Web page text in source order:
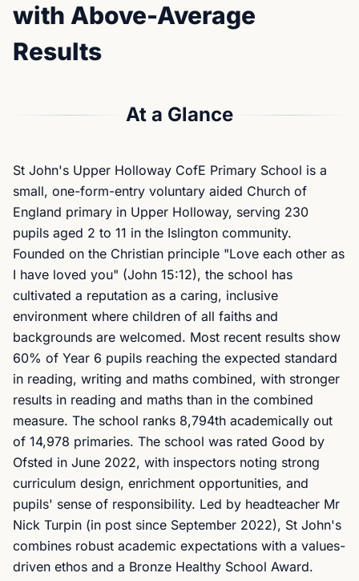
with Above-Average
Results
At a Glance
St John's Upper Holloway CofE Primary School is a
small, one-form-entry voluntary aided Church of
England primary in Upper Holloway, serving 230
pupils aged 2 to 11 in the Islington community.
Founded on the Christian principle "Love each other as
I have loved you" (John 15:12), the school has
cultivated a reputation as a caring, inclusive
environment where children of all faiths and
backgrounds are welcomed. Most recent results show
60% of Year 6 pupils reaching the expected standard
in reading, writing and maths combined, with stronger
results in reading and maths than in the combined
measure. The school ranks 8,794th academically out
of 14,978 primaries. The school was rated Good by
Ofsted in June 2022, with inspectors noting strong
curriculum design, enrichment opportunities, and
pupils' sense of responsibility. Led by headteacher Mr
Nick Turpin (in post since September 2022), St John's
combines robust academic expectations with a values-
driven ethos and a Bronze Healthy School Award.